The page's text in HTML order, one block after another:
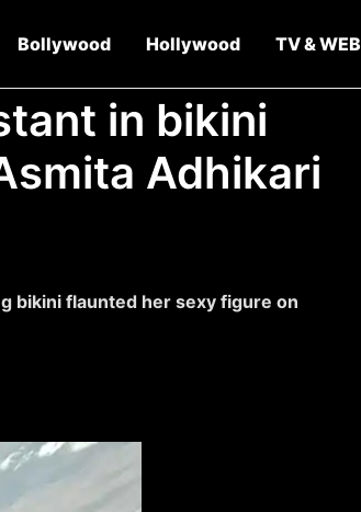
Bollywood Hollywood TV & WEB
in bikini
Adhikari
bikini flaunted her sexy figure on